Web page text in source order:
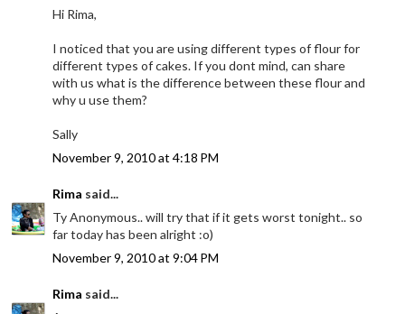
Hi Rima,
I noticed that you are using different types of flour for
different types of cakes. If you dont mind, can share
with us what is the difference between these flour and
why u use them?
Sally
November 9, 2010 at 4:18 PM
Rima said...
Ty Anonymous.. will try that if it gets worst tonight.. so
far today has been alright :o)
November 9, 2010 at 9:04 PM
Rima said...